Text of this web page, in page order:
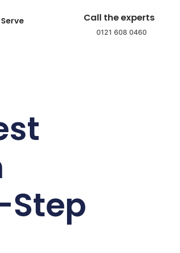
Call the experts
0121 608 0460